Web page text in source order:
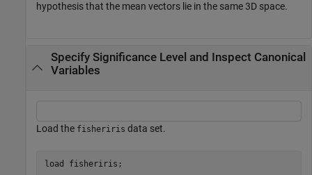
hypothesis that the mean vectors lie in the same 3D space.
Specify Significance Level and Inspect Canonical
Variables
Load the fisheriris data set.
load fisheriris ;